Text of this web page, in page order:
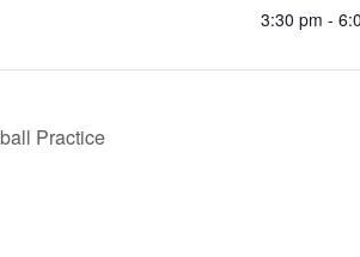
3:30 pm -
Practice